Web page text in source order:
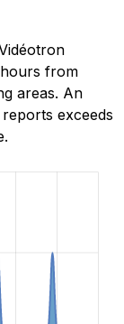
from
areas. An
exceeds